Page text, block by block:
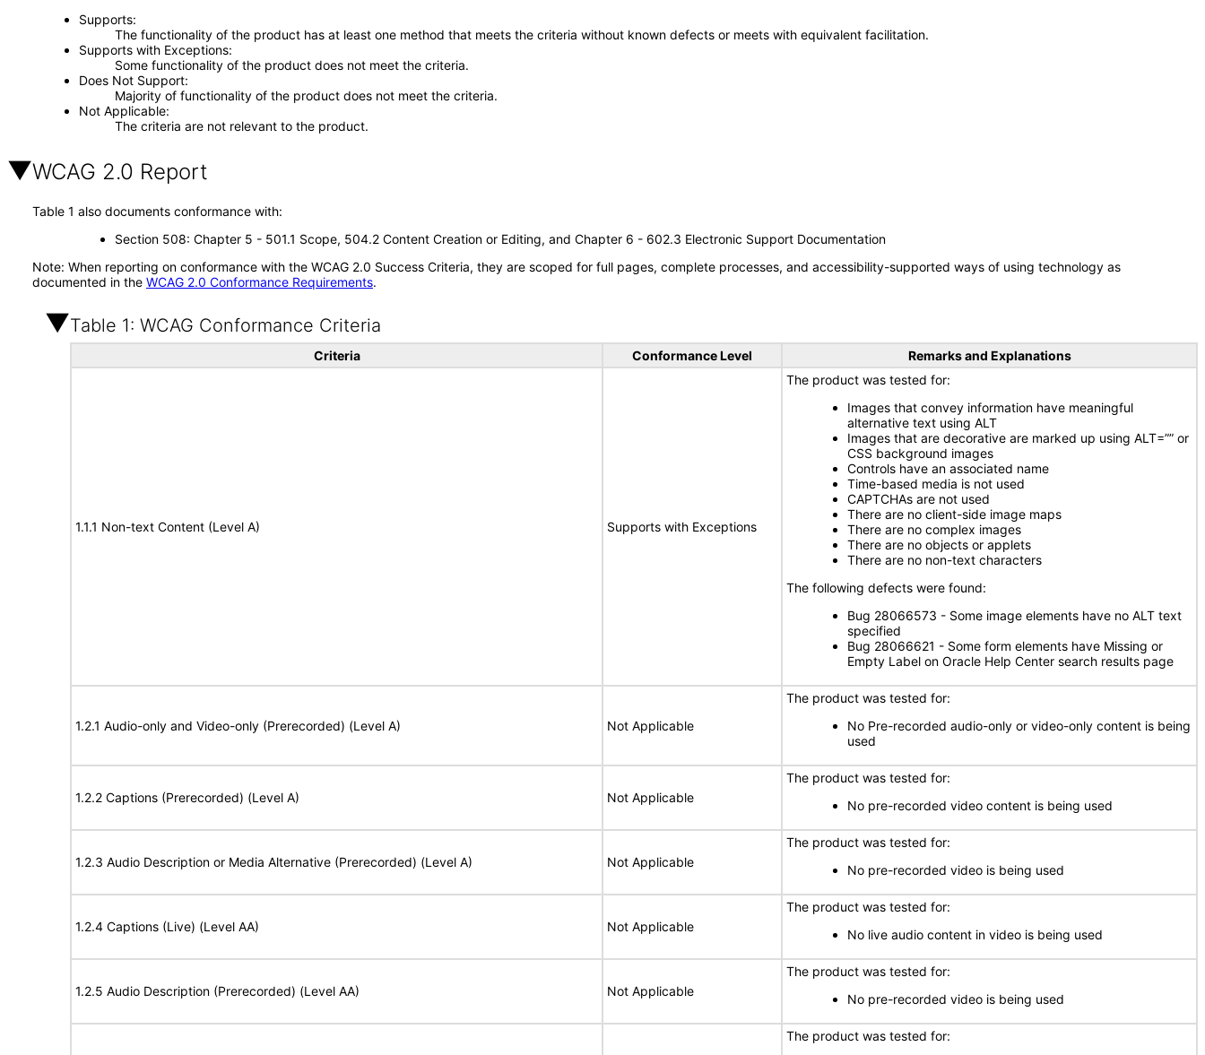
Supports
The functionality of the product has at least one method that meets the criteria without known defects or meets with equivalent facilitation.
Supports with Exceptions
Some functionality of the product does not meet the criteria.
Does Not Support
Majority of functionality of the product does not meet the criteria.
Not Applicable
The criteria are not relevant to the product.
WCAG 2.0 Report
Table 1 also documents conformance with:
Section 508: Chapter 5 - 501.1 Scope, 504.2 Content Creation or Editing, and Chapter 6 - 602.3 Electronic Support Documentation
Note: When reporting on conformance with the WCAG 2.0 Success Criteria, they are scoped for full pages, complete processes, and accessibility-supported ways of using technology as
documented in the WCAG 2.0 Conformance Requirements.
Table 1: WCAG Conformance Criteria
Criteria Conformance Level Remarks and Explanations
1.1.1 Non-text Content (Level A) Supports with Exceptions
The product was tested for:
Images that convey information have meaningful
alternative text using ALT
Images that are decorative are marked up using ALT=”” or
CSS background images
Controls have an associated name
Time-based media is not used
CAPTCHAs are not used
There are no client-side image maps
There are no complex images
There are no objects or applets
There are no non-text characters
The following defects were found:
Bug 28066573 - Some image elements have no ALT text
specified
Bug 28066621 - Some form elements have Missing or
Empty Label on Oracle Help Center search results page
1.2.1 Audio-only and Video-only (Prerecorded) (Level A) Not Applicable
The product was tested for:
No Pre-recorded audio-only or video-only content is being
used
1.2.2 Captions (Prerecorded) (Level A) Not Applicable
The product was tested for:
No pre-recorded video content is being used
1.2.3 Audio Description or Media Alternative (Prerecorded) (Level A) Not Applicable
The product was tested for:
No pre-recorded video is being used
1.2.4 Captions (Live) (Level AA) Not Applicable
The product was tested for:
No live audio content in video is being used
1.2.5 Audio Description (Prerecorded) (Level AA) Not Applicable
The product was tested for:
No pre-recorded video is being used
The product was tested for: